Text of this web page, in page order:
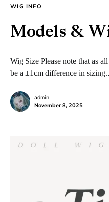
WIG INFO
Models &
Wig Size Please note that as
be a ±1cm difference in
admin
November 8, 2025